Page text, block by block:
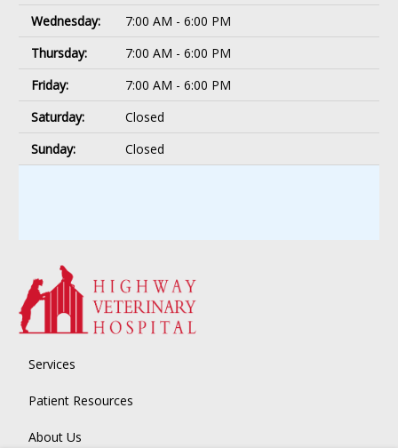
Wednesday:
7:00 AM - 6:00 PM
Thursday:
7:00 AM - 6:00 PM
Friday:
7:00 AM - 6:00 PM
Saturday:
Closed
Sunday:
Closed
Services
Patient Resources
About Us